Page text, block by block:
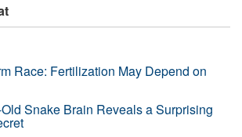
Race: Fertilization May Depend on
Snake Brain Reveals a Surprising